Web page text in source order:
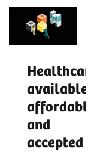
Healthcare:
available,
affordable,
and
accepted